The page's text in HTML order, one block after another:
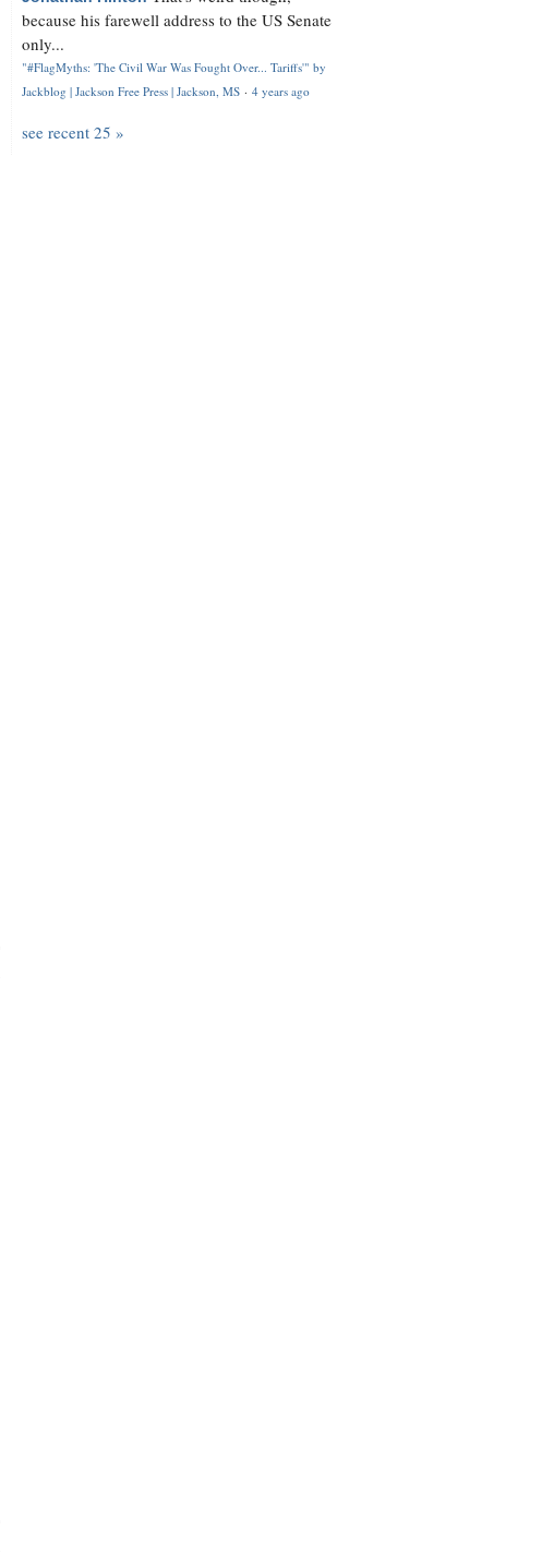
because his farewell address to the US Senate
only...
"#FlagMyths: 'The Civil War Was Fought Over... Tariffs'" by
Jackblog | Jackson Free Press | Jackson, MS · 4 years ago
see recent 25 »